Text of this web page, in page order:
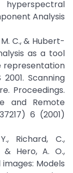
Analysis
C., & Hubert-
as a tool
representation
Scanning
Proceedings.
and Remote
6 (2001)
Richard, C.,
& Hero, A. O.,
Models